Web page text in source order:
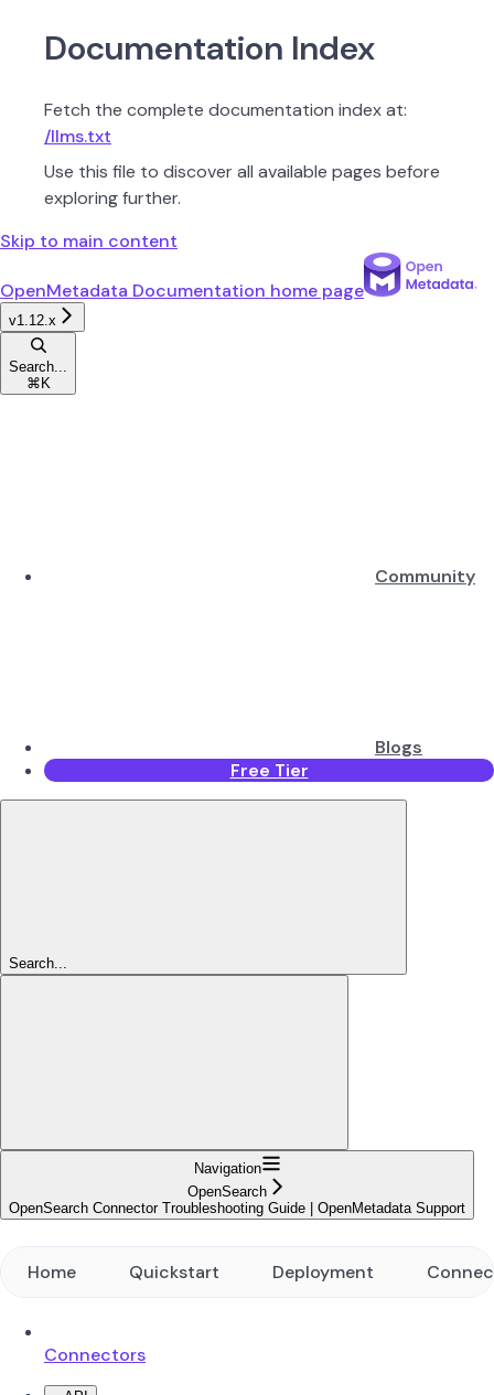
Documentation Index
Fetch the complete documentation index at:
/llms.txt
Use this file to discover all available pages before
exploring further.
Skip to main content
OpenMetadata Documentation home page
v1.12.x
Search...
⌘ K
Community
Blogs
Free Tier
Search...
Navigation
OpenSearch
OpenSearch Connector Troubleshooting Guide | OpenMetadata Support
Home Quickstart Deployment
Connectors